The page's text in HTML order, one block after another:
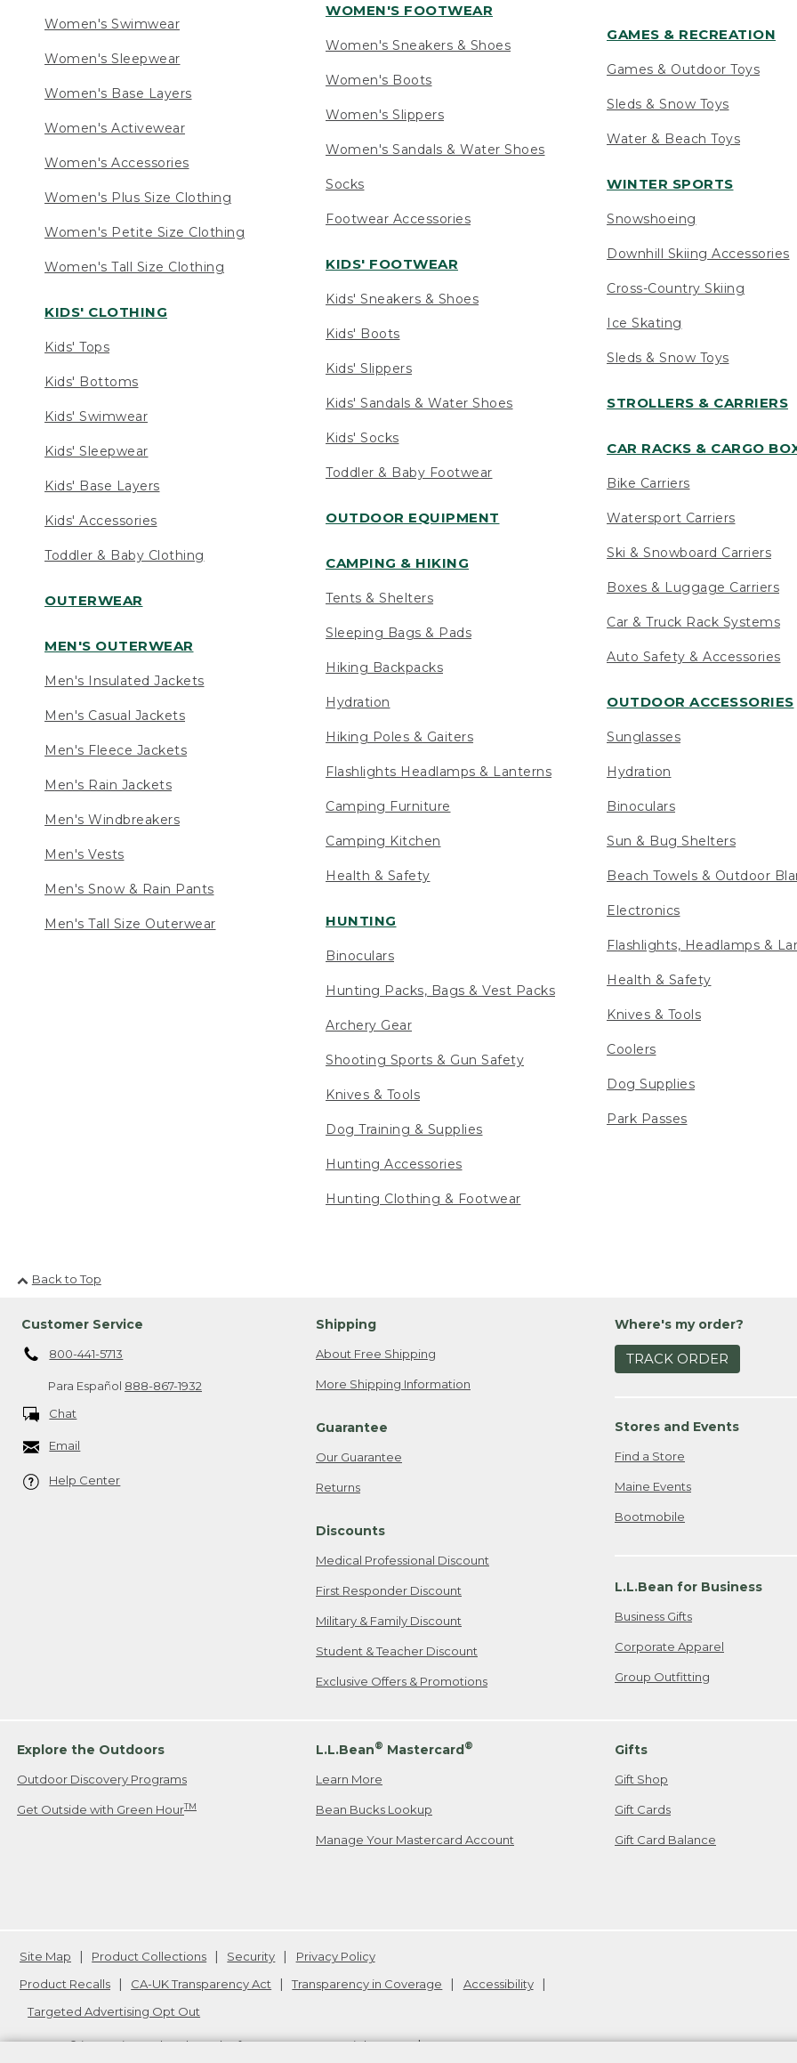
Women's Swimwear
Women's Sleepwear
Women's Base Layers
Women's Activewear
Women's Accessories
Women's Plus Size Clothing
Women's Petite Size Clothing
Women's Tall Size Clothing
KIDS' CLOTHING
Kids' Tops
Kids' Bottoms
Kids' Swimwear
Kids' Sleepwear
Kids' Base Layers
Kids' Accessories
Toddler & Baby Clothing
OUTERWEAR
MEN'S OUTERWEAR
Men's Insulated Jackets
Men's Casual Jackets
Men's Fleece Jackets
Men's Rain Jackets
Men's Windbreakers
Men's Vests
Men's Snow & Rain Pants
Men's Tall Size Outerwear
WOMEN'S FOOTWEAR
Women's Sneakers & Shoes
Women's Boots
Women's Slippers
Women's Sandals & Water Shoes
Socks
Footwear Accessories
KIDS' FOOTWEAR
Kids' Sneakers & Shoes
Kids' Boots
Kids' Slippers
Kids' Sandals & Water Shoes
Kids' Socks
Toddler & Baby Footwear
OUTDOOR EQUIPMENT
CAMPING & HIKING
Tents & Shelters
Sleeping Bags & Pads
Hiking Backpacks
Hydration
Hiking Poles & Gaiters
Flashlights Headlamps & Lanterns
Camping Furniture
Camping Kitchen
Health & Safety
HUNTING
Binoculars
Hunting Packs, Bags & Vest Packs
Archery Gear
Shooting Sports & Gun Safety
Knives & Tools
Dog Training & Supplies
Hunting Accessories
Hunting Clothing & Footwear
GAMES & RECREATION
Games & Outdoor Toys
Sleds & Snow Toys
Water & Beach Toys
WINTER SPORTS
Snowshoeing
Downhill Skiing Accessories
Cross-Country Skiing
Ice Skating
Sleds & Snow Toys
STROLLERS & CARRIERS
CAR RACKS & CARGO
Bike Carriers
Watersport Carriers
Ski & Snowboard Carriers
Boxes & Luggage Carriers
Car & Truck Rack Systems
Auto Safety & Accessories
OUTDOOR ACCESSORIES
Sunglasses
Hydration
Binoculars
Sun & Bug Shelters
Beach Towels & Outdoor
Electronics
Flashlights, Headlamps &
Health & Safety
Knives & Tools
Coolers
Dog Supplies
Park Passes
Back to Top
Customer Service
800-441-5713
Para Español 888-867-1932
Chat
Email
Help Center
Shipping
About Free Shipping
More Shipping Information
Guarantee
Our Guarantee
Returns
Discounts
Medical Professional Discount
First Responder Discount
Military & Family Discount
Student & Teacher Discount
Exclusive Offers & Promotions
Where's my order?
TRACK ORDER
Stores and Events
Find a Store
Maine Events
Bootmobile
L.L.Bean for Business
Business Gifts
Corporate Apparel
Group Outfitting
Explore the Outdoors
Outdoor Discovery Programs
Get Outside with Green HourTM
L.L.Bean® Mastercard®
Learn More
Bean Bucks Lookup
Manage Your Mastercard Account
Gifts
Gift Shop
Gift Cards
Gift Card Balance
Site Map Product Collections Security
Privacy Policy
Product Recalls
CA-UK Transparency Act Transparency in Coverage
Accessibility
Targeted Advertising Opt Out
L.L.Bean® is a registered trademark of L.L.Bean Inc. Copyright2026. v24.1.205.1